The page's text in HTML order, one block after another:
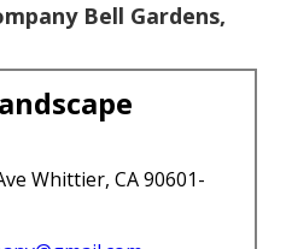
Bell Gardens,
Whittier, CA 90601-